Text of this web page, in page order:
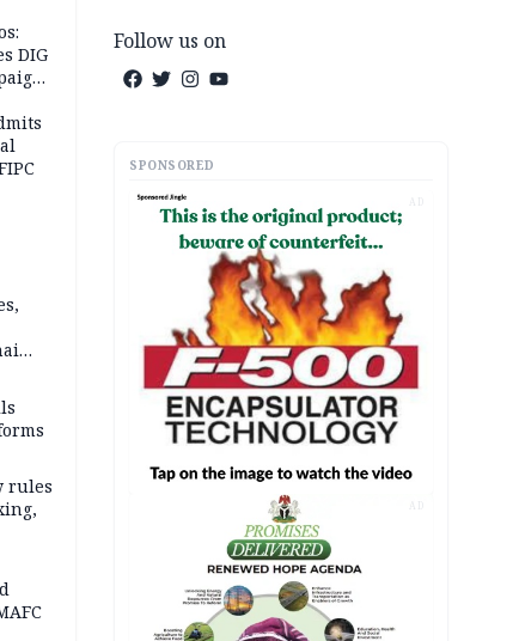
DIG
rules
Follow us on
SPONSORED
AD
AD